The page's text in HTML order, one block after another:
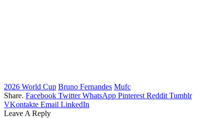
2026 World Cup Bruno Fernandes Mufc
Share. Facebook Twitter WhatsApp Pinterest Reddit Tumblr
VKontakte Email LinkedIn
Leave A Reply